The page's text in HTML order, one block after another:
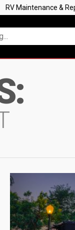
RV Maintenance &